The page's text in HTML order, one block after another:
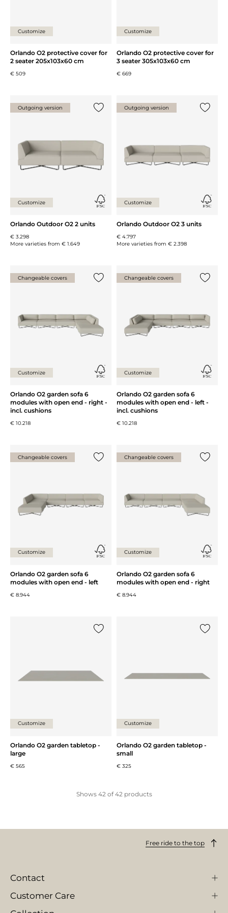
Glismand & Rüdiger
Customize
Orlando O2 protective cover for
2 seater 205x103x60 cm
€ 509
Customize
Orlando O2 protective cover for
3 seater 305x103x60 cm
€ 669
Outgoing version
Customize
Orlando Outdoor O2 2 units
€ 3.298
More varieties from € 1.649
Outgoing version
Customize
Orlando Outdoor O2 3 units
€ 4.797
More varieties from € 2.398
Changeable covers
Customize
Orlando O2 garden sofa 6
modules with open end - right -
incl. cushions
€ 10.218
Changeable covers
Customize
Orlando O2 garden sofa 6
modules with open end - left -
incl. cushions
€ 10.218
Changeable covers
Customize
Orlando O2 garden sofa 6
modules with open end - left
€ 8.944
Changeable covers
Customize
Orlando O2 garden sofa 6
modules with open end - right
€ 8.944
Customize
Orlando O2 garden tabletop -
large
€ 565
Customize
Orlando O2 garden tabletop -
small
€ 325
Shows 42 of 42 products
Free ride to the top
Contact
Customer Care